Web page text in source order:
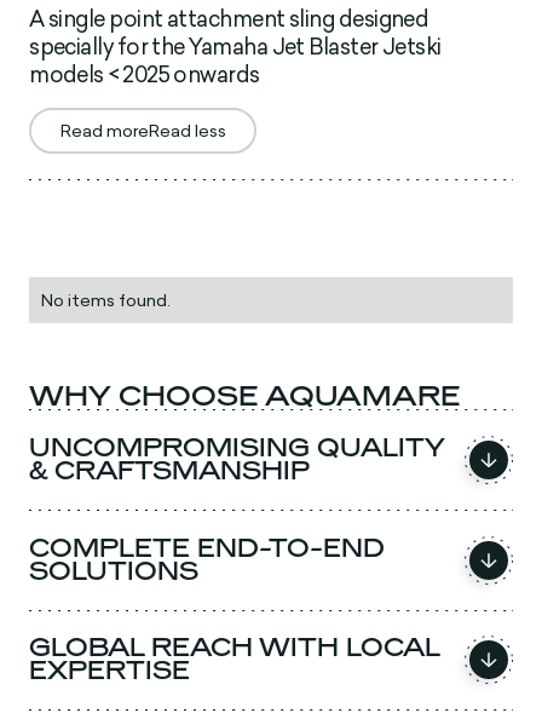
A single point attachment sling designed
specially for the Yamaha Jet Blaster Jetski
models < 2025 onwards
Read moreRead less
No items found.
WHY CHOOSE AQUAMARE
UNCOMPROMISING QUALITY
& CRAFTSMANSHIP
COMPLETE END-TO-END
SOLUTIONS
GLOBAL REACH WITH LOCAL
EXPERTISE